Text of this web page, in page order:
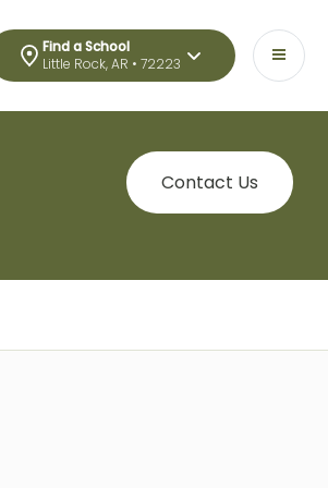
Find a School
Little Rock, AR • 72223
Contact Us